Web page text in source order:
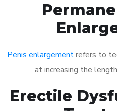
Penis enlargementrefers to
at increasing the
Erectile